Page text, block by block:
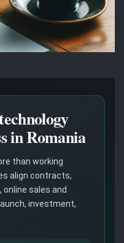
in Romania
than working
align contracts,
sales and
investment,